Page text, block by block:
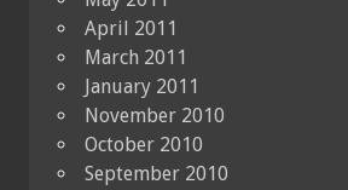
April 2011
March 2011
January 2011
November 2010
October 2010
September 2010